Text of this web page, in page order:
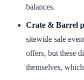
balances.
Crate & Barrel
sitewide sale
offers, but these
themselves,